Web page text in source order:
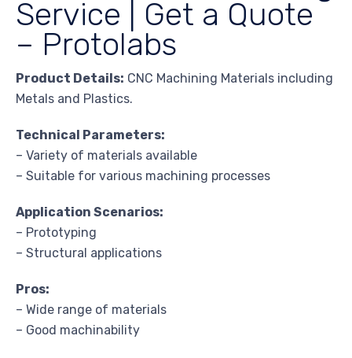
Service | Get a Quote
– Protolabs
Product Details: CNC Machining Materials including
Metals and Plastics.
Technical Parameters:
– Variety of materials available
– Suitable for various machining processes
Application Scenarios:
– Prototyping
– Structural applications
Pros:
– Wide range of materials
– Good machinability